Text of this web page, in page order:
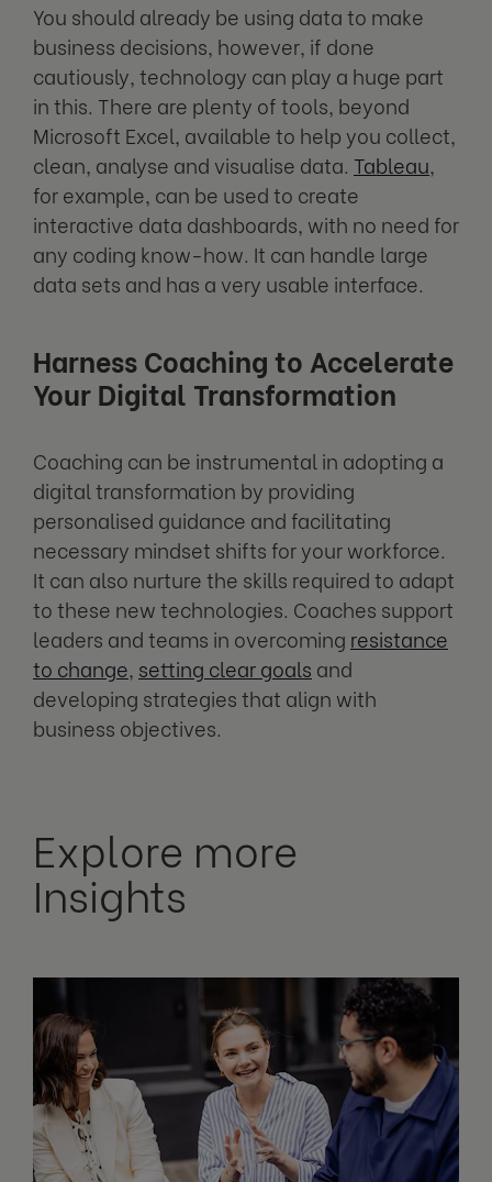
You should already be using data to make
business decisions, however, if done
cautiously, technology can play a huge part
in this. There are plenty of tools, beyond
Microsoft Excel, available to help you collect,
clean, analyse and visualise data. Tableau,
for example, can be used to create
interactive data dashboards, with no need for
any coding know-how. It can handle large
data sets and has a very usable interface.
Harness Coaching to Accelerate
Your Digital Transformation
Coaching can be instrumental in adopting a
digital transformation by providing
personalised guidance and facilitating
necessary mindset shifts for your workforce.
It can also nurture the skills required to adapt
to these new technologies. Coaches support
leaders and teams in overcoming resistance
to change, setting clear goals and
developing strategies that align with
business objectives.
Explore more
Insights